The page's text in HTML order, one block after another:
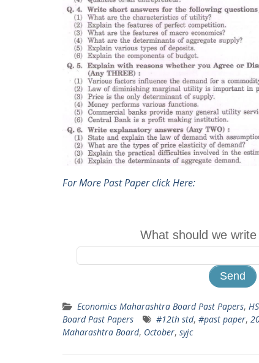
For More Past Paper click Here:
What should we
Economics Maharashtra Board Past Papers,
Board Past Papers
#12th std, #past paper,
Maharashtra Board, October, syjc